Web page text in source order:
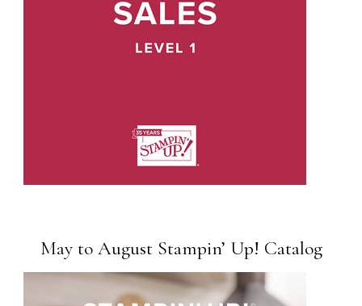
May to August Stampin’ Up! Catalog